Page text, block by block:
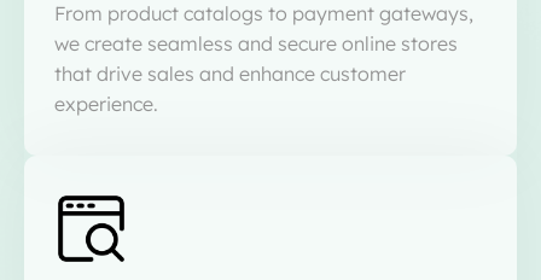
From product catalogs to payment gateways,
we create seamless and secure online stores
that drive sales and enhance customer
experience.